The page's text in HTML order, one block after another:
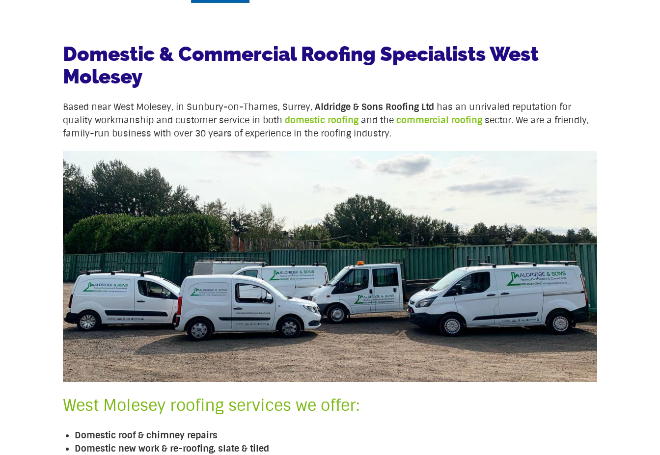
Domestic & Commercial Roofing Specialists West
Molesey
Based near West Molesey, in Sunbury-on-Thames, Surrey,Aldridge & Sons Roofing Ltd has an unrivaled reputation for
quality workmanship and customer service in bothdomestic roofing and thecommercial roofing sector. We are a friendly,
family-run business with over 30 years of experience in the roofing industry.
West Molesey roofing services we offer:
Domestic roof & chimney repairs
Domestic new work & re-roofing, slate & tiled